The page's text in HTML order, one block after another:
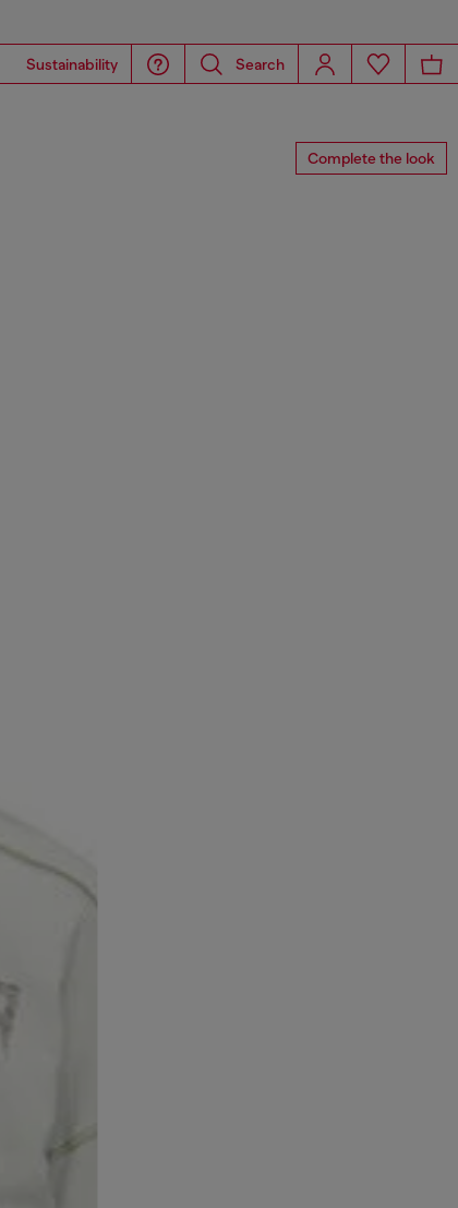
Sustainability Search
Complete the look